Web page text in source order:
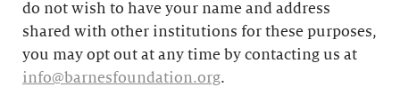
do not wish to have your name and address
shared with other institutions for these purposes,
you may opt out at any time by contacting us at
info@barnesfoundation.org.